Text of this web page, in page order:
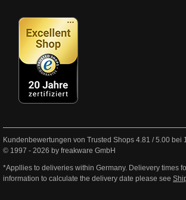
Kundenbewertungen von Trusted Shops 4.81 /5.00 bei
© 1997 - 2026 by freakware GmbH
*Appllies to deliveries within Germany. Delievery times
information to calculate the delivery date please see